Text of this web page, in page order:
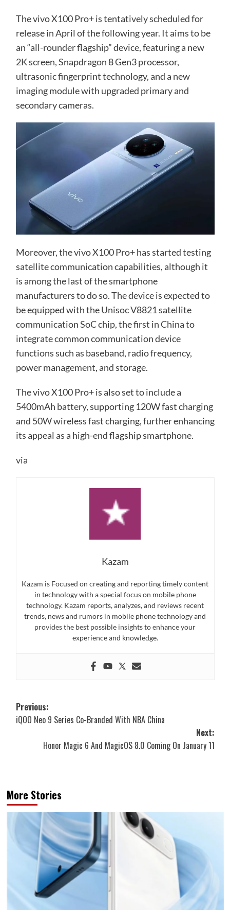
The vivo X100 Pro+ is tentatively scheduled for
release in April of the following year. It aims to be
an “all-rounder flagship” device, featuring a new
2K screen, Snapdragon 8 Gen3 processor,
ultrasonic fingerprint technology, and a new
imaging module with upgraded primary and
secondary cameras.
Moreover, the vivo X100 Pro+ has started testing
satellite communication capabilities, although it
is among the last of the smartphone
manufacturers to do so. The device is expected to
be equipped with the Unisoc V8821 satellite
communication SoC chip, the first in China to
integrate common communication device
functions such as baseband, radio frequency,
power management, and storage.
The vivo X100 Pro+ is also set to include a
5400mAh battery, supporting 120W fast charging
and 50W wireless fast charging, further enhancing
its appeal as a high-end flagship smartphone.
via
Kazam
Kazam is Focused on creating and reporting timely content
in technology with a special focus on mobile phone
technology. Kazam reports, analyzes, and reviews recent
trends, news and rumors in mobile phone technology and
provides the best possible insights to enhance your
experience and knowledge.
Post
navigation
Previous:
iQOO Neo 9 Series Co-Branded With NBA China
Next:
Honor Magic 6 And MagicOS 8.0 Coming On January 11
More Stories